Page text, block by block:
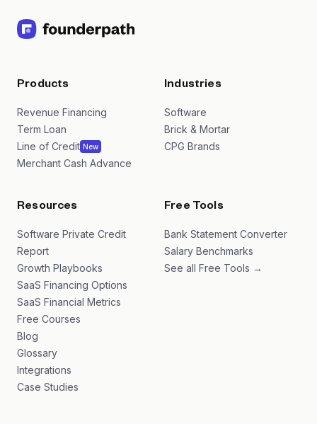
Products
Revenue Financing
Term Loan
Line of Credit New
Merchant Cash Advance
Industries
Software
Brick & Mortar
CPG Brands
Resources
Software Private Credit
Report
Growth Playbooks
SaaS Financing Options
SaaS Financial Metrics
Free Courses
Blog
Glossary
Integrations
Case Studies
Free Tools
Bank Statement Converter
Salary Benchmarks
See all Free Tools →